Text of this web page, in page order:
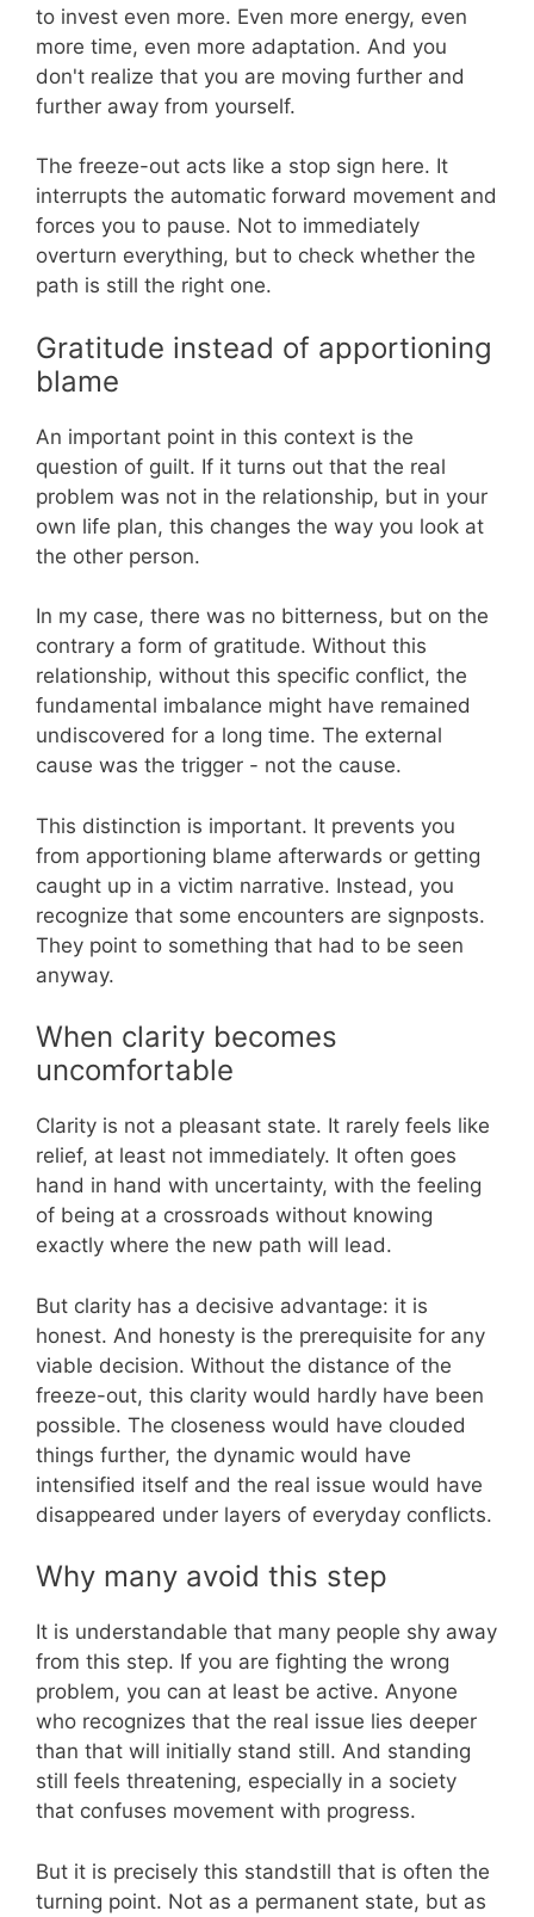
to invest even more. Even more energy, even
more time, even more adaptation. And you
don't realize that you are moving further and
further away from yourself.
The freeze-out acts like a stop sign here. It
interrupts the automatic forward movement and
forces you to pause. Not to immediately
overturn everything, but to check whether the
path is still the right one.
Gratitude instead of apportioning
blame
An important point in this context is the
question of guilt. If it turns out that the real
problem was not in the relationship, but in your
own life plan, this changes the way you look at
the other person.
In my case, there was no bitterness, but on the
contrary a form of gratitude. Without this
relationship, without this specific conflict, the
fundamental imbalance might have remained
undiscovered for a long time. The external
cause was the trigger - not the cause.
This distinction is important. It prevents you
from apportioning blame afterwards or getting
caught up in a victim narrative. Instead, you
recognize that some encounters are signposts.
They point to something that had to be seen
anyway.
When clarity becomes
uncomfortable
Clarity is not a pleasant state. It rarely feels like
relief, at least not immediately. It often goes
hand in hand with uncertainty, with the feeling
of being at a crossroads without knowing
exactly where the new path will lead.
But clarity has a decisive advantage: it is
honest. And honesty is the prerequisite for any
viable decision. Without the distance of the
freeze-out, this clarity would hardly have been
possible. The closeness would have clouded
things further, the dynamic would have
intensified itself and the real issue would have
disappeared under layers of everyday conflicts.
Why many avoid this step
It is understandable that many people shy away
from this step. If you are fighting the wrong
problem, you can at least be active. Anyone
who recognizes that the real issue lies deeper
than that will initially stand still. And standing
still feels threatening, especially in a society
that confuses movement with progress.
But it is precisely this standstill that is often the
turning point. Not as a permanent state, but as